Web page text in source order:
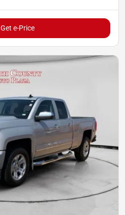
Get e-Price